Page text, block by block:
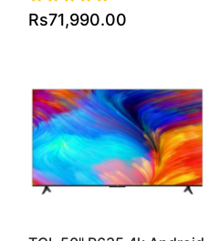
Rs71,990.00